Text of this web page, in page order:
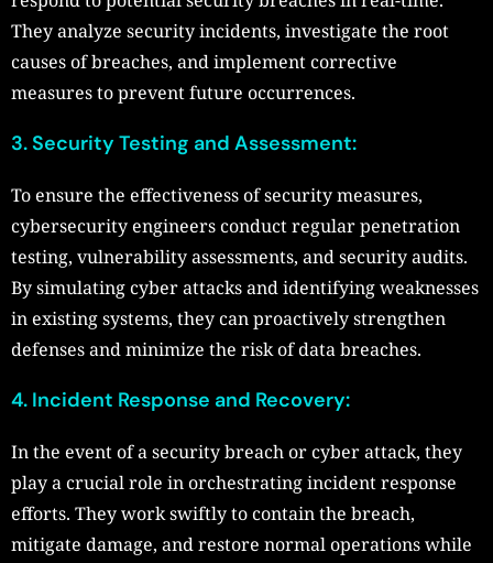
They analyze security incidents, investigate the root
causes of breaches, and implement corrective
measures to prevent future occurrences.
3. Security Testing and Assessment:
To ensure the effectiveness of security measures,
cybersecurity engineers conduct regular penetration
testing, vulnerability assessments, and security audits.
By simulating cyber attacks and identifying weaknesses
in existing systems, they can proactively strengthen
defenses and minimize the risk of data breaches.
4. Incident Response and Recovery:
In the event of a security breach or cyber attack, they
play a crucial role in orchestrating incident response
efforts. They work swiftly to contain the breach,
mitigate damage, and restore normal operations while